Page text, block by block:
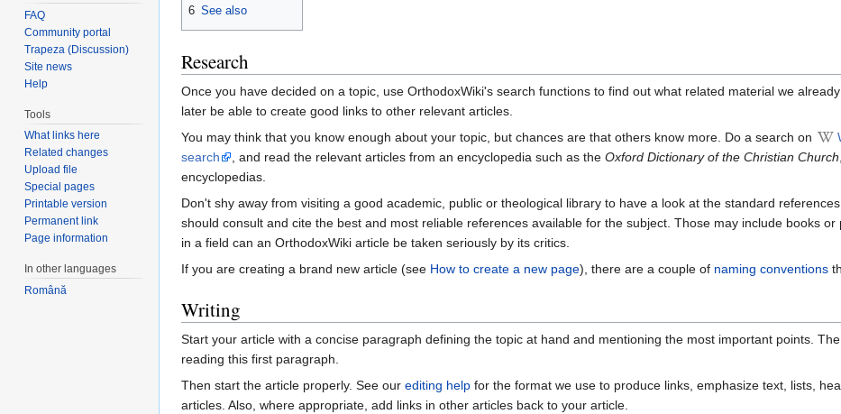
6 See also
Research
Once you have decided on a topic, use OrthodoxWiki's search functions to find out what related material we
later be able to create good links to other relevant articles.
You may think that you know enough about your topic, but chances are that others know more. Do a search on
search
, and read the relevant articles from an encyclopedia such as the Oxford Dictionary of the Christian Church
encyclopedias.
Don't shy away from visiting a good academic, public or theological library to have a look at the standard
should consult and cite the best and most reliable references available for the subject. Those may include books
in a field can an OrthodoxWiki article be taken seriously by its critics.
If you are creating a brand new article (see How to create a new page), there are a couple of naming conventions
Writing
Start your article with a concise paragraph defining the topic at hand and mentioning the most important points.
reading this first paragraph.
Then start the article properly. See our editing help for the format we use to produce links, emphasize text, lists,
articles. Also, where appropriate, add links in other articles back to your article.
FAQ
Community portal
Trapeza (Discussion)
Site news
Help
Tools
What links here
Related changes
Upload file
Special pages
Printable version
Permanent link
Page information
In other languages
Română